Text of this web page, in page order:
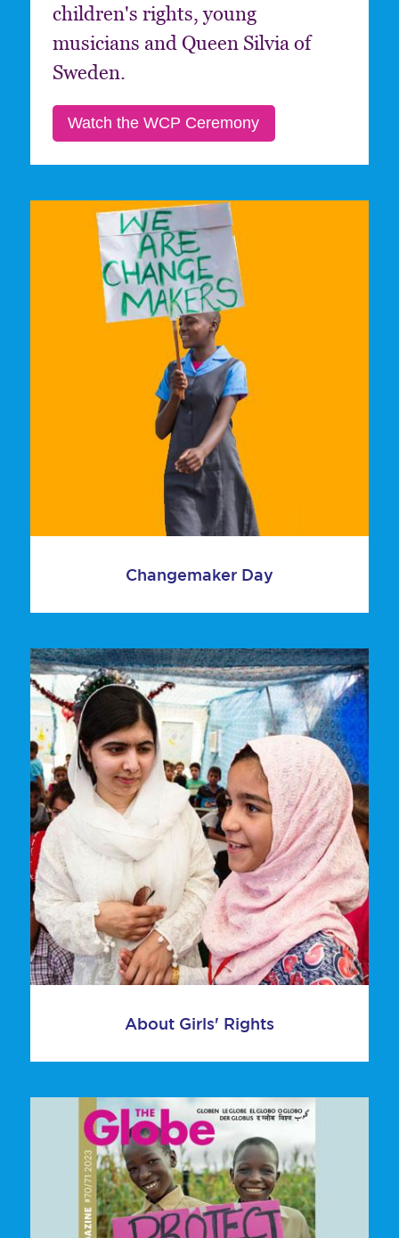
children's rights, young
musicians and Queen Silvia of
Sweden.
Changemaker Day
About Girls' Rights